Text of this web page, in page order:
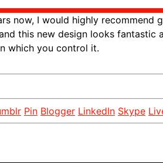
now, I would highly recommend
this new design looks fantastic
which you control it.
Pin Blogger LinkedIn Skype